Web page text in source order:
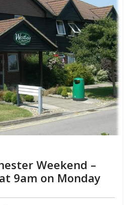
Weekend –
9am on Monday